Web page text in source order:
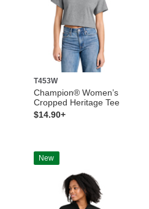
T453W
Champion® Women’s
Cropped Heritage Tee
$14.90+
New